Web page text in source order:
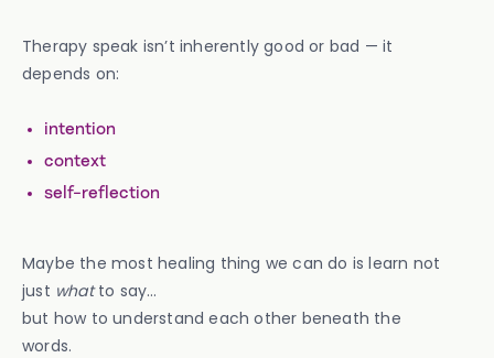
Therapy speak isn’t inherently good or bad — it
depends on:
intention
context
self-reflection
Maybe the most healing thing we can do is learn not
just whatto say…
but how to understand each other beneath the
words.